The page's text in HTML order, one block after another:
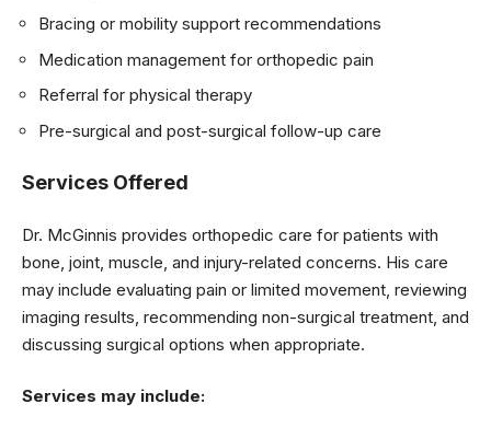
Bracing or mobility support recommendations
Medication management for orthopedic pain
Referral for physical therapy
Pre-surgical and post-surgical follow-up care
Services Offered
Dr. McGinnis provides orthopedic care for patients with
bone, joint, muscle, and injury-related concerns. His care
may include evaluating pain or limited movement, reviewing
imaging results, recommending non-surgical treatment, and
discussing surgical options when appropriate.
Services may include: